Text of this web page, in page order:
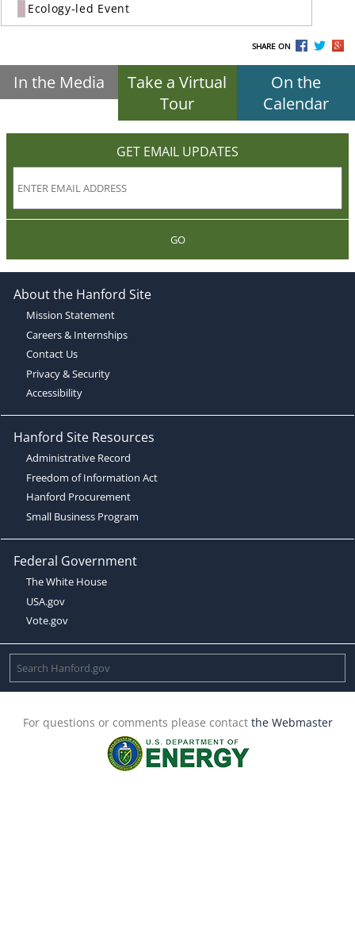
Ecology-led Event
SHARE ON
In the Media
Take a Virtual
Tour
On the
Calendar
GET EMAIL UPDATES
GO
About the Hanford Site
Mission Statement
Careers & Internships
Contact Us
Privacy & Security
Accessibility
Hanford Site Resources
Administrative Record
Freedom of Information Act
Hanford Procurement
Small Business Program
Federal Government
The White House
USA.gov
Vote.gov
For questions or comments please contact the Webmaster